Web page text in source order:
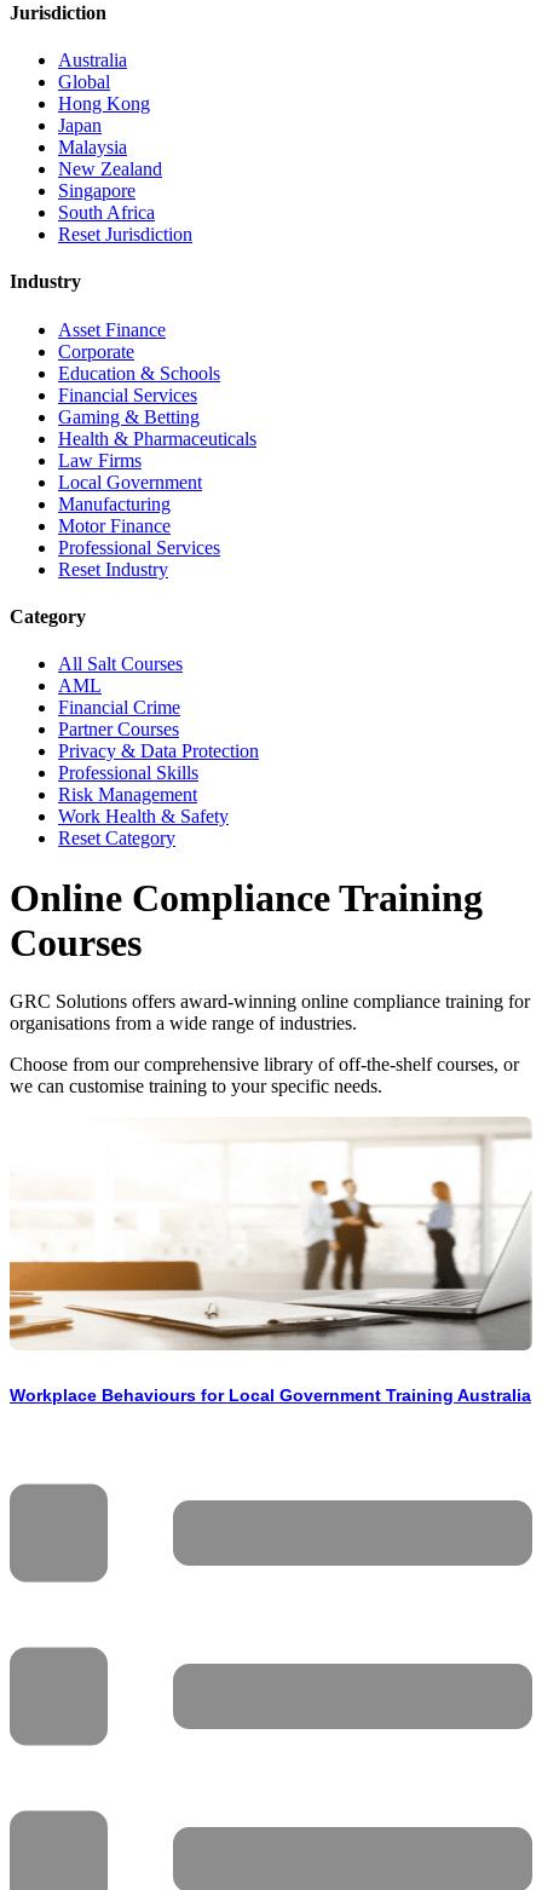
Jurisdiction
Australia
Global
Hong Kong
Japan
Malaysia
New Zealand
Singapore
South Africa
Reset Jurisdiction
Industry
Asset Finance
Corporate
Education & Schools
Financial Services
Gaming & Betting
Health & Pharmaceuticals
Law Firms
Local Government
Manufacturing
Motor Finance
Professional Services
Reset Industry
Category
All Salt Courses
AML
Financial Crime
Partner Courses
Privacy & Data Protection
Professional Skills
Risk Management
Work Health & Safety
Reset Category
Online Compliance Training
Courses
GRC Solutions offers award-winning online compliance training for
organisations from a wide range of industries.
Choose from our comprehensive library of off-the-shelf courses, or
we can customise training to your specific needs.
Workplace Behaviours for Local Government Training Australia